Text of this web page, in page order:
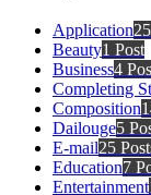
Application
Beauty1 Post
Business4
Completing
Composition
Dailouge5
E-mail25
Education7
Entertainment